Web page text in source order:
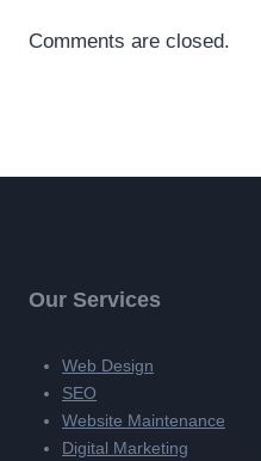
Comments are closed.
Our Services
Web Design
SEO
Website Maintenance
Digital Marketing